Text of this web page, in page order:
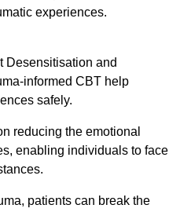
experiences.
Desensitisation and
informed CBT help
safely.
reducing the emotional
enabling individuals to face
patients can break the